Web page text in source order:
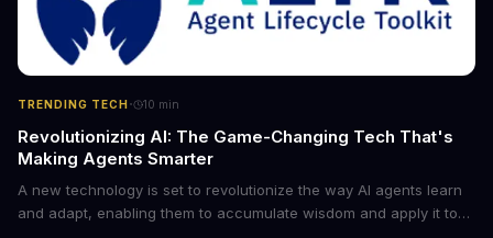
TRENDING TECH· 10 min
Revolutionizing AI: The Game-Changing Tech That's
Making Agents Smarter
A new technology is set to revolutionize the way AI agents learn
and adapt, enabling them to accumulate wisdom and apply it to